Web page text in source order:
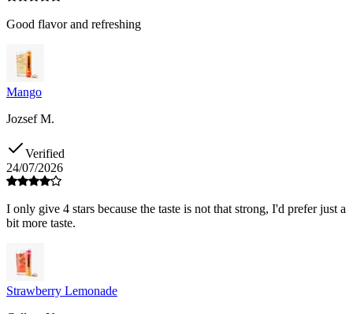
Good flavor and refreshing
Mango
Jozsef M.
Verified
24/07/2026
I only give 4 stars because the taste is not that strong, I'd prefer just a
bit more taste.
Strawberry Lemonade